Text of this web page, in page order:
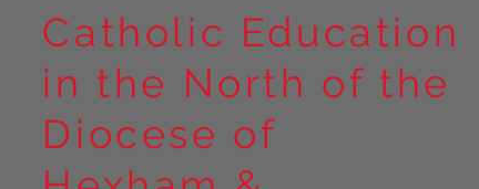
Year 5 at Marrick Priory Part
Year 5
Outdoors
Catholic Education
in the North of the
Diocese of